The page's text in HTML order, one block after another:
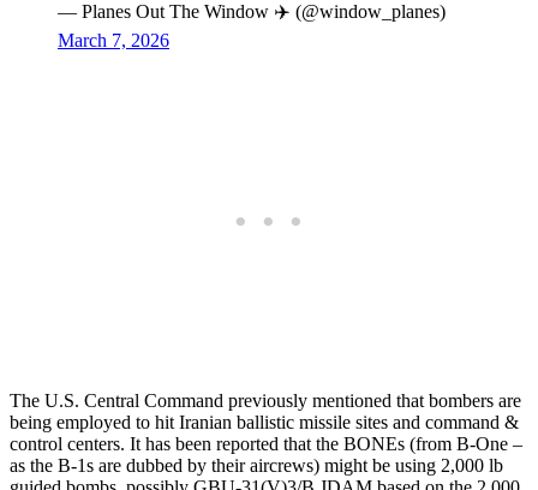
— Planes Out The Window ✈️ (@window_planes)
March 7, 2026
The U.S. Central Command previously mentioned that bombers are
being employed to hit Iranian ballistic missile sites and command &
control centers. It has been reported that the BONEs (from B-One –
as the B-1s are dubbed by their aircrews) might be using 2,000 lb